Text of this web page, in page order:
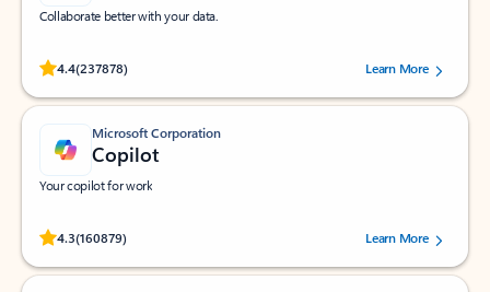
Collaborate better with your data.
4.4(237878)
Rated (#=ratingAverage#) stars out of 5 stars, by 237878 users.Learn More
Microsoft Corporation
Copilot
Your copilot for work
4.3(160879)
Rated (#=ratingAverage#) stars out of 5 stars, by 160879 users.Learn More